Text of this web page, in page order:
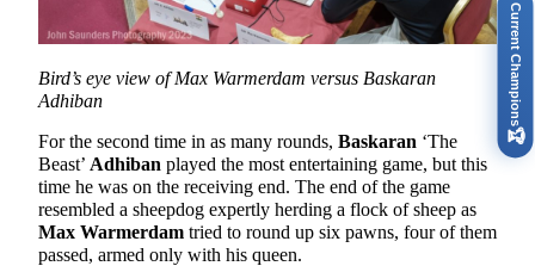
Bird’s eye view of Max Warmerdam versus Baskaran
Adhiban
For the second time in as many rounds, Baskaran ‘The
Beast’ Adhiban played the most entertaining game, but this
time he was on the receiving end. The end of the game
resembled a sheepdog expertly herding a flock of sheep as
Max Warmerdam tried to round up six pawns, four of them
passed, armed only with his queen.
Current Champions
🏆